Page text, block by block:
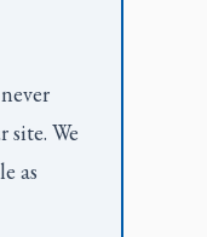
site. We
as